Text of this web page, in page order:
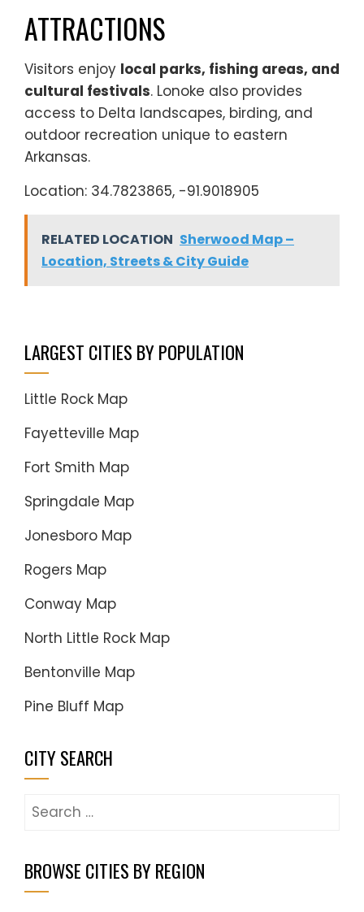
ATTRACTIONS
Visitors enjoy local parks, fishing areas, and
cultural festivals. Lonoke also provides
access to Delta landscapes, birding, and
outdoor recreation unique to eastern
Arkansas.
Location: 34.7823865, -91.9018905
RELATED LOCATION Sherwood Map –
Location, Streets & City Guide
LARGEST CITIES BY POPULATION
Little Rock Map
Fayetteville Map
Fort Smith Map
Springdale Map
Jonesboro Map
Rogers Map
Conway Map
North Little Rock Map
Bentonville Map
Pine Bluff Map
CITY SEARCH
Search
BROWSE CITIES BY REGION